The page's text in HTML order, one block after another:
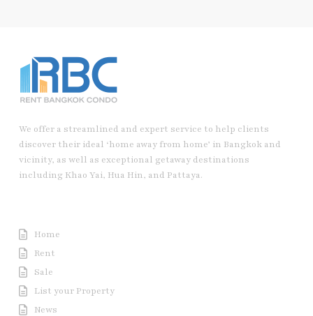
We offer a streamlined and expert service to help clients
discover their ideal ‘home away from home’ in Bangkok and
vicinity, as well as exceptional getaway destinations
including Khao Yai, Hua Hin, and Pattaya.
Home
Rent
Sale
List your Property
News